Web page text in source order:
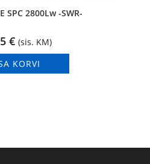
SPC 2800Lw -SWR-
€ (sis. KM)
KORVI